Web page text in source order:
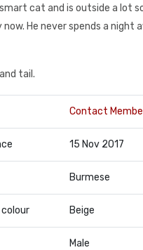
cat and is outside a lot
He never spends a night
tail.
Contact
15 Nov 2017
Burmese
Beige
Male